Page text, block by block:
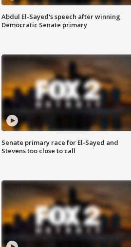
Abdul El-Sayed's speech after winning
Democratic Senate primary
Senate primary race for El-Sayed and
Stevens too close to call